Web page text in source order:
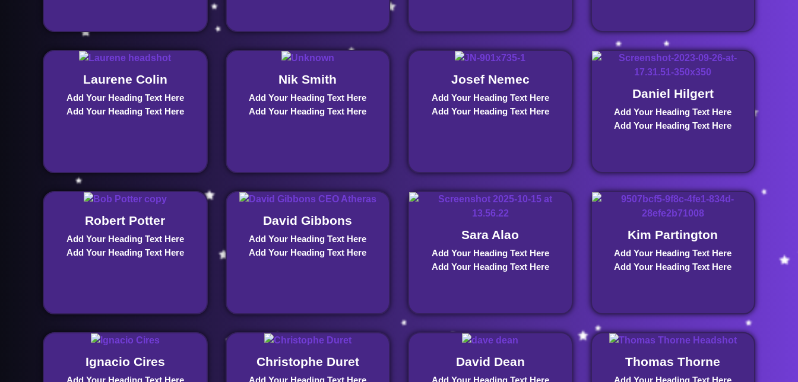
Laurene Colin
Add Your Heading Text Here
Add Your Heading Text Here
Nik Smith
Add Your Heading Text Here
Add Your Heading Text Here
Josef Nemec
Add Your Heading Text Here
Add Your Heading Text Here
Daniel Hilgert
Add Your Heading Text Here
Add Your Heading Text Here
Robert Potter
Add Your Heading Text Here
Add Your Heading Text Here
David Gibbons
Add Your Heading Text Here
Add Your Heading Text Here
Sara Alao
Add Your Heading Text Here
Add Your Heading Text Here
Kim Partington
Add Your Heading Text Here
Add Your Heading Text Here
Ignacio Cires Christophe Duret David Dean Thomas Thorne